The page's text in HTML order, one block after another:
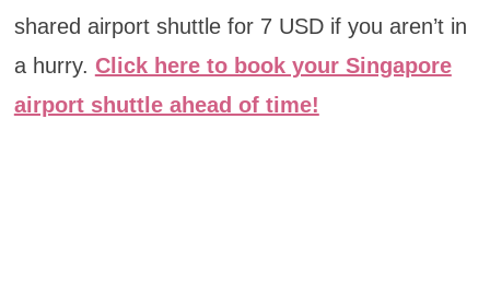
shared airport shuttle for 7 USD if you aren’t in
a hurry. Click here to book your Singapore
airport shuttle ahead of time!